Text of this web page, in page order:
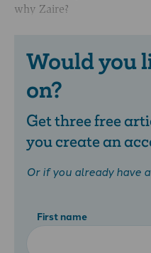
why Zaire?
Would you
on?
Get three free
you create an
Or if you already have
First name